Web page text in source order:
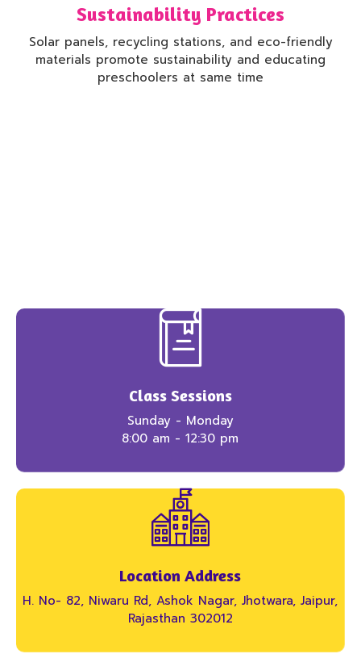
Sustainability Practices
Solar panels, recycling stations, and eco-friendly
materials promote sustainability and educating
preschoolers at same time
Class Sessions
Sunday - Monday
8:00 am - 12:30 pm
Location Address
H. No- 82, Niwaru Rd, Ashok Nagar, Jhotwara, Jaipur,
Rajasthan 302012